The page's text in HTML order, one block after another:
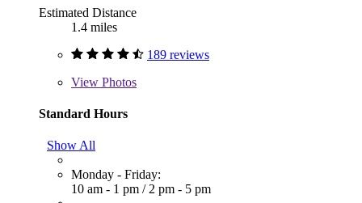
Estimated Distance
1.4 miles
189 reviews
View Photos
Standard Hours
Show All
Monday - Friday:
10 am - 1 pm / 2 pm - 5 pm